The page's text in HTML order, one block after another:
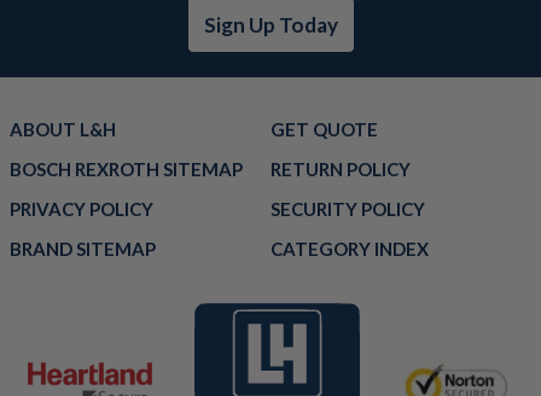
Sign Up Today
ABOUT L&H
GET QUOTE
BOSCH REXROTH SITEMAP
RETURN POLICY
PRIVACY POLICY
SECURITY POLICY
BRAND SITEMAP
CATEGORY INDEX